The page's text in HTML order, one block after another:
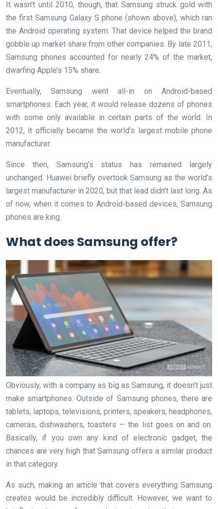
It wasn’t until 2010, though, that Samsung struck gold with
the first Samsung Galaxy S phone (shown above), which ran
the Android operating system. That device helped the brand
gobble up market share from other companies. By late 2011,
Samsung phones accounted for nearly 24% of the market,
dwarfing Apple’s 15% share.
Eventually, Samsung went all-in on Android-based
smartphones. Each year, it would release dozens of phones
with some only available in certain parts of the world. In
2012, it officially became the world’s largest mobile phone
manufacturer.
Since then, Samsung’s status has remained largely
unchanged. Huawei briefly overtook Samsung as the world’s
largest manufacturer in 2020, but that lead didn’t last long. As
of now, when it comes to Android-based devices, Samsung
phones are king.
What does Samsung offer?
Obviously, with a company as big as Samsung, it doesn’t just
make smartphones. Outside of Samsung phones, there are
tablets, laptops, televisions, printers, speakers, headphones,
cameras, dishwashers, toasters — the list goes on and on.
Basically, if you own any kind of electronic gadget, the
chances are very high that Samsung offers a similar product
in that category.
As such, making an article that covers everything Samsung
creates would be incredibly difficult. However, we want to